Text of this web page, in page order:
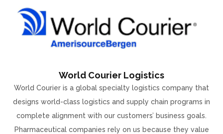
World Courier Logistics
World Courier is a global specialty logistics company that
designs world-class logistics and supply chain programs in
complete alignment with our customers’ business goals.
Pharmaceutical companies rely on us because they value